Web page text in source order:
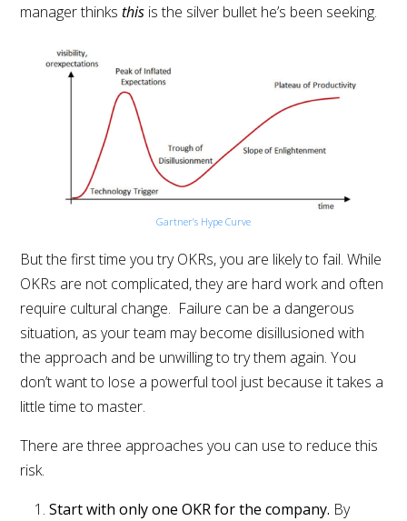
manager thinks thisis the silver bullet he’s been seeking.
Gartner’s Hype Curve
But the first time you try OKRs, you are likely to fail. While
OKRs are not complicated, they are hard work and often
require cultural change. Failure can be a dangerous
situation, as your team may become disillusioned with
the approach and be unwilling to try them again. You
don’t want to lose a powerful tool just because it takes a
little time to master.
There are three approaches you can use to reduce this
risk.
Start with only one OKR for the company. By